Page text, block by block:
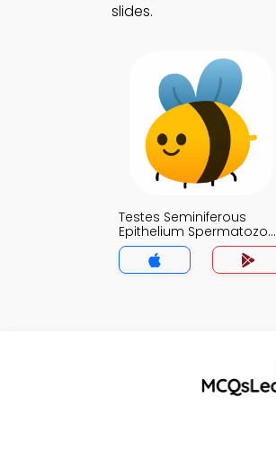
slides.
Testes Seminiferous
Epithelium Spermatozoa
Quiz App